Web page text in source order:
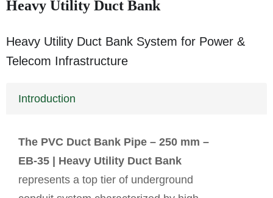
Heavy Utility Duct Bank
Heavy Utility Duct Bank System for Power &
Telecom Infrastructure
Introduction
The PVC Duct Bank Pipe – 250 mm –
EB-35 | Heavy Utility Duct Bank
represents a top tier of underground